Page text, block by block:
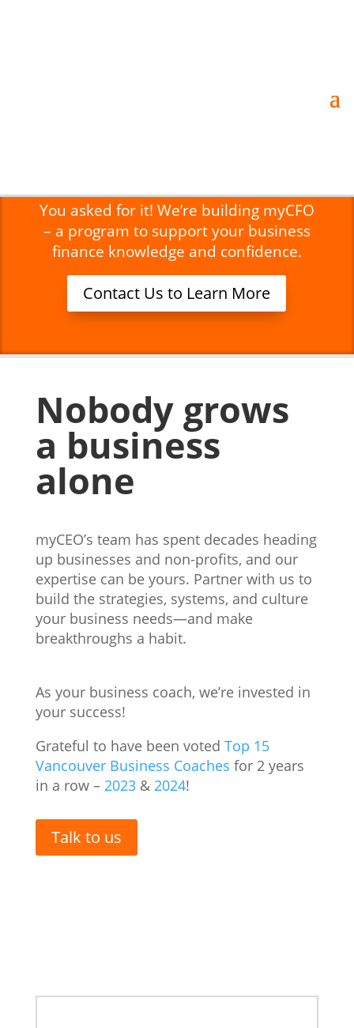
You asked for it! We’re building myCFO
– a program to support your business
finance knowledge and confidence.
Contact Us to Learn More
Nobody grows
a business
alone
myCEO’s team has spent decades heading
up businesses and non-profits, and our
expertise can be yours. Partner with us to
build the strategies, systems, and culture
your business needs—and make
breakthroughs a habit.
As your business coach, we’re invested in
your success!
Grateful to have been voted Top 15
Vancouver Business Coaches for 2 years
in a row – 2023& 2024!
Talk to us